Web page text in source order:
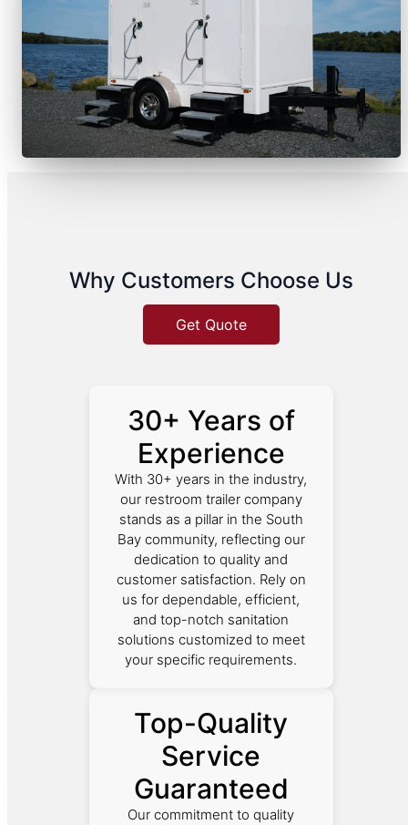
Why Customers Choose Us
Get Quote
30+ Years of
Experience
With 30+ years in the industry,
our restroom trailer company
stands as a pillar in the South
Bay community, reflecting our
dedication to quality and
customer satisfaction. Rely on
us for dependable, efficient,
and top-notch sanitation
solutions customized to meet
your specific requirements.
Top-Quality
Service
Guaranteed
Our commitment to quality